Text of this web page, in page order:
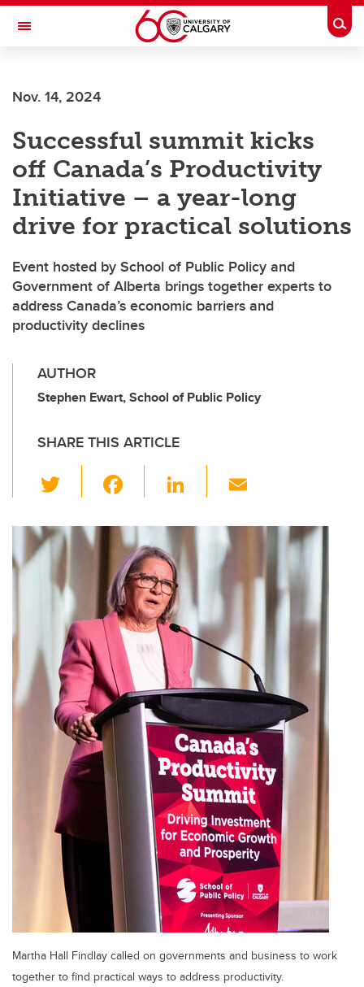
Skip to main content
Toggle Navigation
Nov. 14, 2024
Successful summit kicks
off Canada’s Productivity
Initiative – a year-long
drive for practical solutions
Event hosted by School of Public Policy and
Government of Alberta brings together experts to
address Canada’s economic barriers and
productivity declines
AUTHOR
Stephen Ewart, School of Public Policy
SHARE THIS ARTICLE
wi
tt
er
c
e
b
o
o
k
Li
k
e
dI
n
ail
Martha Hall Findlay called on governments and business to work
together to find practical ways to address productivity.